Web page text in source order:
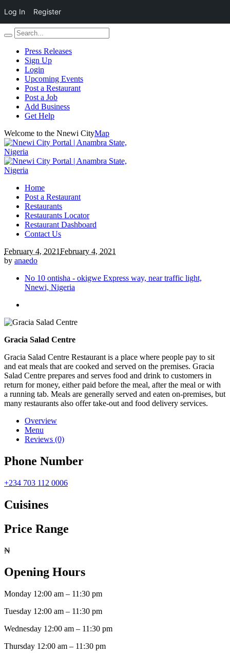
Log In Register
Press Releases
Sign Up
Login
Upcoming Events
Post a Restaurant
Post a Job
Add Business
Get Help
Welcome to the Nnewi CityMap
Home
Post a Restaurant
Restaurants
Restaurants Locator
Restaurant Dashboard
Contact Us
February 4, 2021February 4, 2021
by anaedo
No 10 ontisha - okigwe Express way, near traffic light,
Nnewi, Nigeria
Gracia Salad Centre
Gracia Salad Centre Restaurant is a place where people pay to sit
and eat meals that are cooked and served on the premises. Gracia
Salad Centre prepares and serves food and drink to customers in
return for money, either paid before the meal, after the meal or with
a running tab. Meals are generally served and eaten on-premises, but
many restaurants also offer take-out and food delivery services.
Overview
Menu
Reviews (0)
Phone Number
+234 703 112 0006
Cuisines
Price Range
₦
Opening Hours
Monday 12:00 am – 11:30 pm
Tuesday 12:00 am – 11:30 pm
Wednesday 12:00 am – 11:30 pm
Thursday 12:00 am – 11:30 pm